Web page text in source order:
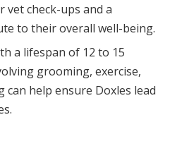
vet check-ups and a
to their overall well-being.
a lifespan of 12 to 15
grooming, exercise,
help ensure Doxles lead